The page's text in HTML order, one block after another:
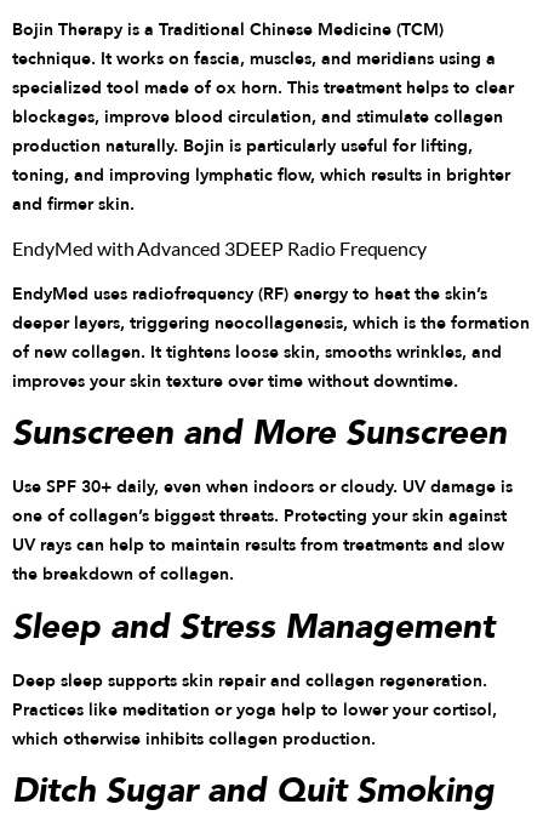
Bojin Therapy is a Traditional Chinese Medicine (TCM)
technique. It works on fascia, muscles, and meridians using a
specialized tool made of ox horn. This treatment helps to clear
blockages, improve blood circulation, and stimulate collagen
production naturally. Bojin is particularly useful for lifting,
toning, and improving lymphatic flow, which results in brighter
and firmer skin.
EndyMed with Advanced 3DEEP Radio Frequency
EndyMed uses radiofrequency (RF) energy to heat the skin’s
deeper layers, triggering neocollagenesis, which is the formation
of new collagen. It tightens loose skin, smooths wrinkles, and
improves your skin texture over time without downtime.
Sunscreen and More Sunscreen
Use SPF 30+ daily, even when indoors or cloudy. UV damage is
one of collagen’s biggest threats. Protecting your skin against
UV rays can help to maintain results from treatments and slow
the breakdown of collagen.
Sleep and Stress Management
Deep sleep supports skin repair and collagen regeneration.
Practices like meditation or yoga help to lower your cortisol,
which otherwise inhibits collagen production.
Ditch Sugar and Quit Smoking